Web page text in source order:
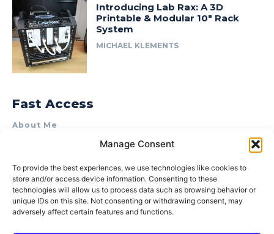
Manage Consent
To provide the best experiences, we use technologies like cookies to
store and/or access device information. Consenting to these
technologies will allow us to process data such as browsing behavior or
unique IDs on this site. Not consenting or withdrawing consent, may
adversely affect certain features and functions.
Introducing Lab Rax: A 3D
Printable & Modular 10″ Rack
System
MICHAEL KLEMENTS
Fast Access
About Me
Product Review & Sponsorship Policy
Terms of Use
Privacy Policy
Cookie Policy (AU)